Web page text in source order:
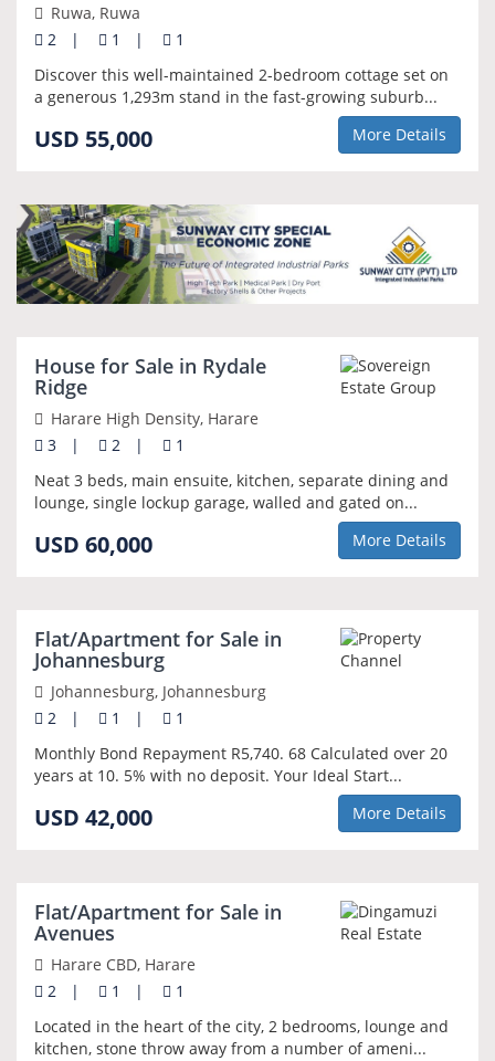
Ruwa, Ruwa
2
| 1 |
1
Discover this well-maintained 2-bedroom cottage set on
a generous 1,293m stand in the fast-growing suburb...
USD 55,000 More Details
House for Sale in Rydale
Ridge
Harare High Density, Harare
3
| 2 |
1
Neat 3 beds, main ensuite, kitchen, separate dining and
lounge, single lockup garage, walled and gated on...
USD 60,000 More Details
Flat/Apartment for Sale in
Johannesburg
Johannesburg, Johannesburg
2
| 1 |
1
Monthly Bond Repayment R5,740. 68 Calculated over 20
years at 10. 5% with no deposit. Your Ideal Start...
USD 42,000 More Details
Flat/Apartment for Sale in
Avenues
Harare CBD, Harare
2
| 1 |
1
Located in the heart of the city, 2 bedrooms, lounge and
kitchen, stone throw away from a number of ameni...